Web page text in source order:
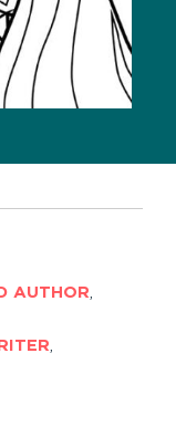
AUTHOR,
,